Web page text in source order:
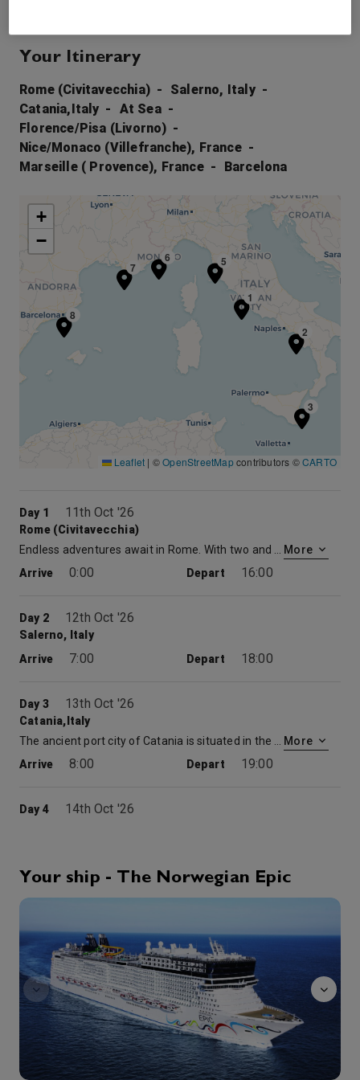
Your Itinerary
Rome (Civitavecchia)
Salerno, Italy
Catania,Italy
At Sea
Florence/Pisa (Livorno)
Nice/Monaco (Villefranche), France
Marseille ( Provence), France
Barcelona
1
2
3
5
6
7
8
+
−
Leaflet | ©OpenStreetMapcontributors ©CARTO
Day 1 11th Oct '26
Rome (Civitavecchia)
More
Arrive
0:00 Depart 16:00
Day 2 12th Oct '26
Salerno, Italy
Arrive
7:00 Depart 18:00
Day 3 13th Oct '26
Catania,Italy
More
Arrive
8:00 Depart 19:00
Day 4 14th Oct '26
Day 5 15th Oct '26
How lucky to visit the Tuscan region, Florence & Pisa, resplendent in art and history. What’s even more fortunate is that all the main attractions in Florence are centrally located for the perfect walking tour. See Santa Croce, Piazza del Duomo and Michelangelo’s David. Explore more of Florence & Pisa on a European cruise!More
Arrive
7:00 Depart 22:00
Day 6 16th Oct '26
Nice/Monaco (Villefranche), France
Arrive
7:00 Depart 18:00
Your ship - The Norwegian Epic